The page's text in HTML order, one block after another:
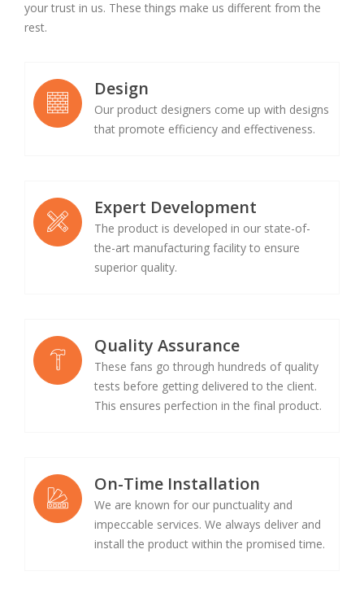
your trust in us. These things make us different from the
rest.
Design
Our product designers come up with designs
that promote efficiency and effectiveness.
Expert Development
The product is developed in our state-of-
the-art manufacturing facility to ensure
superior quality.
Quality Assurance
These fans go through hundreds of quality
tests before getting delivered to the client.
This ensures perfection in the final product.
On-Time Installation
We are known for our punctuality and
impeccable services. We always deliver and
install the product within the promised time.